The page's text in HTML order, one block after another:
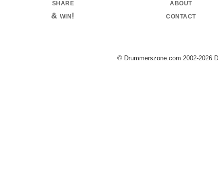
share
& win!
about
contact
© Drummerszone.com 2002-2026